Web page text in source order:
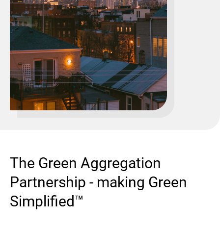
The Green Aggregation
Partnership - making Green
Simplified™